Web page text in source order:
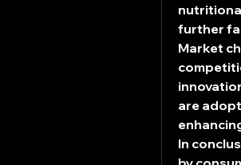
further
Market
are
In